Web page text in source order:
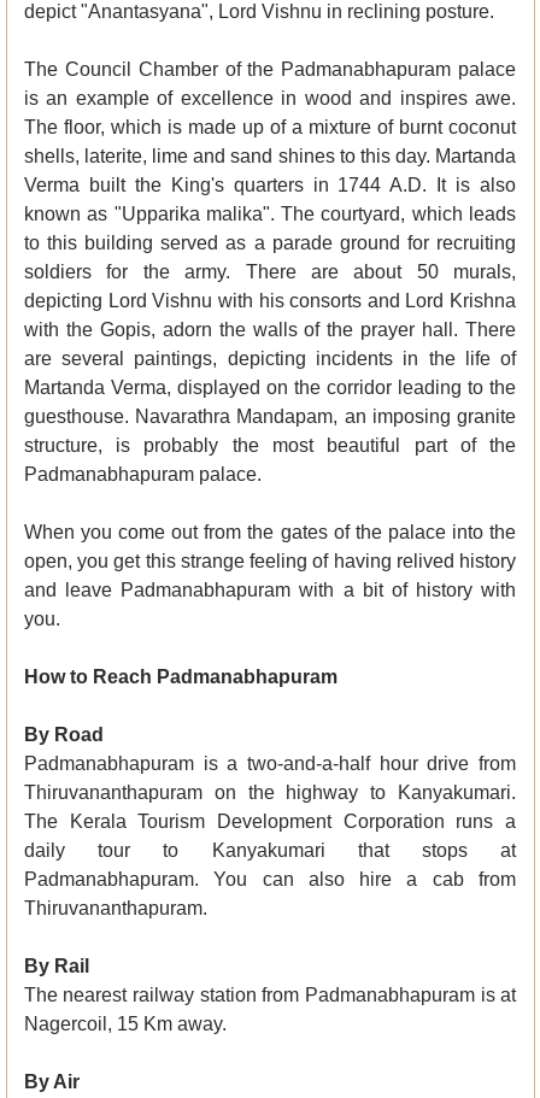
depict "Anantasyana", Lord Vishnu in reclining posture.
The Council Chamber of the Padmanabhapuram palace
is an example of excellence in wood and inspires awe.
The floor, which is made up of a mixture of burnt coconut
shells, laterite, lime and sand shines to this day. Martanda
Verma built the King's quarters in 1744 A.D. It is also
known as "Upparika malika". The courtyard, which leads
to this building served as a parade ground for recruiting
soldiers for the army. There are about 50 murals,
depicting Lord Vishnu with his consorts and Lord Krishna
with the Gopis, adorn the walls of the prayer hall. There
are several paintings, depicting incidents in the life of
Martanda Verma, displayed on the corridor leading to the
guesthouse. Navarathra Mandapam, an imposing granite
structure, is probably the most beautiful part of the
Padmanabhapuram palace.
When you come out from the gates of the palace into the
open, you get this strange feeling of having relived history
and leave Padmanabhapuram with a bit of history with
you.
How to Reach Padmanabhapuram
By Road
Padmanabhapuram is a two-and-a-half hour drive from
Thiruvananthapuram on the highway to Kanyakumari.
The Kerala Tourism Development Corporation runs a
daily tour to Kanyakumari that stops at
Padmanabhapuram. You can also hire a cab from
Thiruvananthapuram.
By Rail
The nearest railway station from Padmanabhapuram is at
Nagercoil, 15 Km away.
By Air